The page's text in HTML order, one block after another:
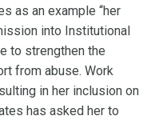
as an example “her
into Institutional
to strengthen the
from abuse. Work
in her inclusion on
has asked her to